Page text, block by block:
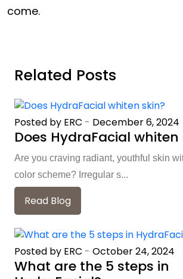
come.
Related Posts
Posted by ERC - December 6, 2024
Does HydraFacial whiten
Are you craving radiant, youthful skin
color scheme? Irregular s...
Read Blog
Posted by ERC - October 24, 2024
What are the 5 steps in